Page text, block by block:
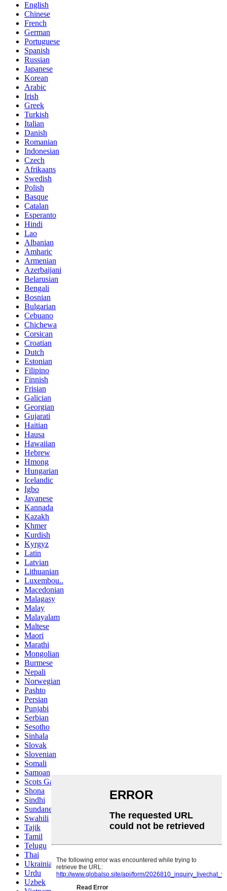
English
Chinese
French
German
Portuguese
Spanish
Russian
Japanese
Korean
Arabic
Irish
Greek
Turkish
Italian
Danish
Romanian
Indonesian
Czech
Afrikaans
Swedish
Polish
Basque
Catalan
Esperanto
Hindi
Lao
Albanian
Amharic
Armenian
Azerbaijani
Belarusian
Bengali
Bosnian
Bulgarian
Cebuano
Chichewa
Corsican
Croatian
Dutch
Estonian
Filipino
Finnish
Frisian
Galician
Georgian
Gujarati
Haitian
Hausa
Hawaiian
Hebrew
Hmong
Hungarian
Icelandic
Igbo
Javanese
Kannada
Kazakh
Khmer
Kurdish
Kyrgyz
Latin
Latvian
Lithuanian
Luxembou..
Macedonian
Malagasy
Malay
Malayalam
Maltese
Maori
Marathi
Mongolian
Burmese
Nepali
Norwegian
Pashto
Persian
Punjabi
Serbian
Sesotho
Sinhala
Slovak
Slovenian
Somali
Samoan
Scots Gaelic
Shona
Sindhi
Sundanese
Swahili
Tajik
Tamil
Telugu
Thai
Ukrainian
Urdu
Uzbek